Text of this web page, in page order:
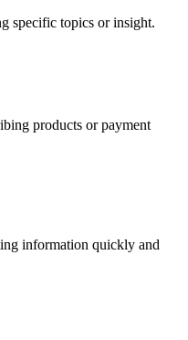
specific topics or insight.
products or payment
information quickly and